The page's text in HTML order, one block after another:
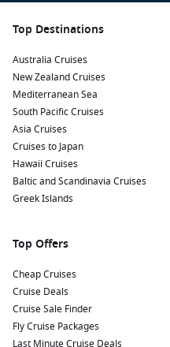
Top Destinations
Australia Cruises
New Zealand Cruises
Mediterranean Sea
South Pacific Cruises
Asia Cruises
Cruises to Japan
Hawaii Cruises
Baltic and Scandinavia Cruises
Greek Islands
Top Offers
Cheap Cruises
Cruise Deals
Cruise Sale Finder
Fly Cruise Packages
Last Minute Cruise Deals